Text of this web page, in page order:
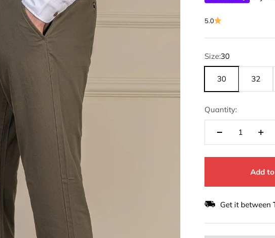
5.0
Size:30
30 32
Quantity:
Add
Get it between